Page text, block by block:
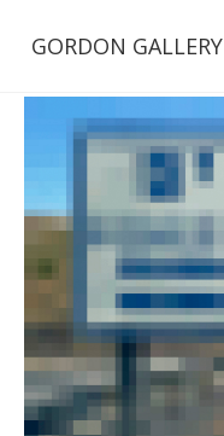
GORDON GALLERY